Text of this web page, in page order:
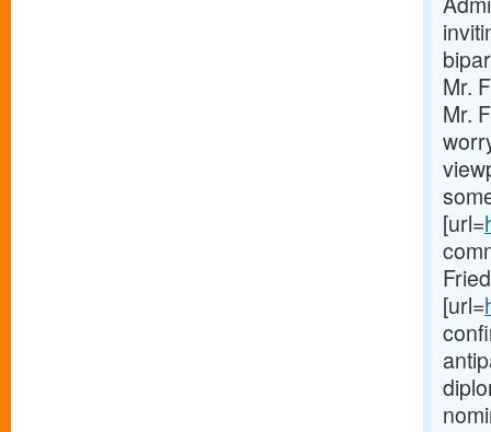
Mr.
Mr.
[url=
[url=